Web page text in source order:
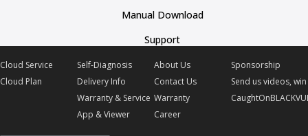
Manual Download
Support
Cloud Service
Cloud Plan
Self-Diagnosis
Delivery Info
Warranty & Service
App & Viewer
About Us
Contact Us
Warranty
Career
Sponsorship
Send us videos,